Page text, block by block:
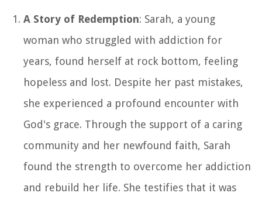
A Story of Redemption: Sarah, a young
woman who struggled with addiction for
years, found herself at rock bottom, feeling
hopeless and lost. Despite her past mistakes,
she experienced a profound encounter with
God's grace. Through the support of a caring
community and her newfound faith, Sarah
found the strength to overcome her addiction
and rebuild her life. She testifies that it was